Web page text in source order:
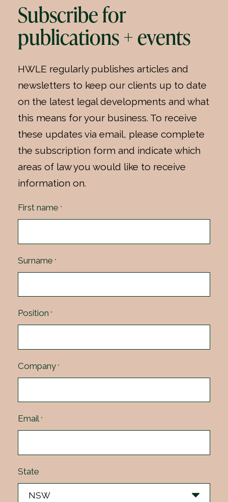
Subscribe for
publications + events
HWLE regularly publishes articles and
newsletters to keep our clients up to date
on the latest legal developments and what
this means for your business. To receive
these updates via email, please complete
the subscription form and indicate which
areas of law you would like to receive
information on.
First name *
Surname *
Position *
Company *
Email *
State